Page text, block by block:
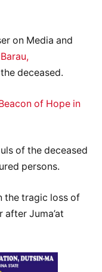
on Media and
deceased.
of Hope in
of the deceased
persons.
the tragic loss of
Juma’at